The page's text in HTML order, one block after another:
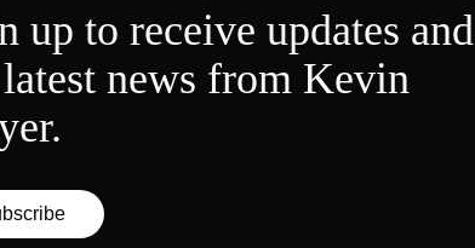
up to receive updates and
news from Kevin